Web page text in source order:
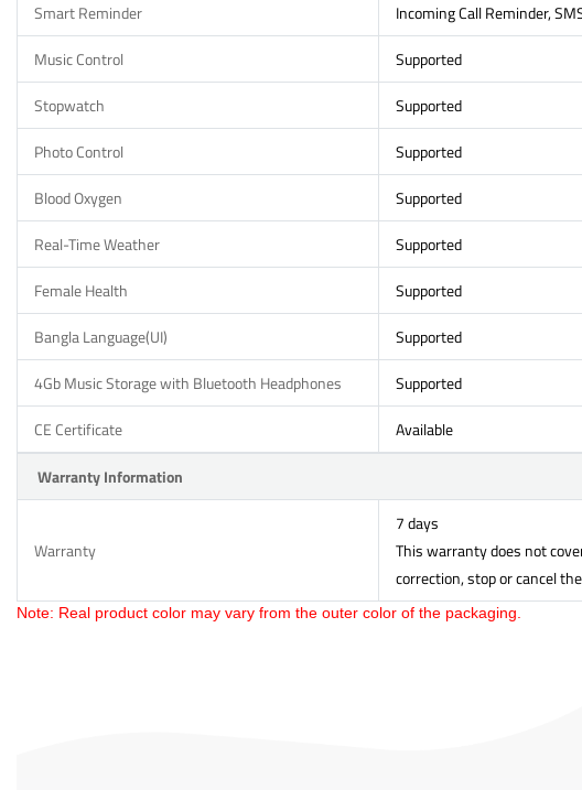
Smart Reminder
Incoming Call Reminder,
Music Control
Supported
Stopwatch
Supported
Photo Control
Supported
Blood Oxygen
Supported
Real-Time Weather
Supported
Female Health
Supported
Bangla Language(UI)
Supported
4Gb Music Storage with Bluetooth Headphones
Supported
CE Certificate
Available
Warranty Information
Warranty
7 days
This warranty does not
correction, stop or cancel
Note: Real product color may vary from the outer color of the packaging.